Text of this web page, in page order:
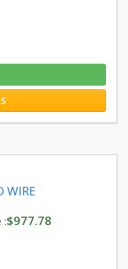
WIRE
:$977.78